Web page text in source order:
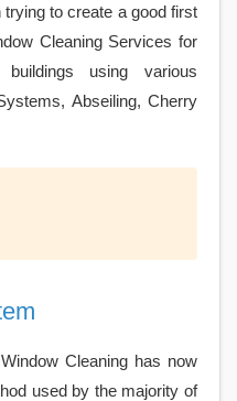
to create a good first
Cleaning Services for
using various
Abseiling, Cherry
Cleaning has now
used by the majority of